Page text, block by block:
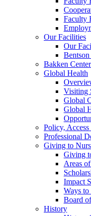
Faculty
Our Facilities
Our
Bakken
Global Health
Visiting
Global
Global
Policy,
Professional
Giving to
Giving
Areas
Impact
Ways
Board
History